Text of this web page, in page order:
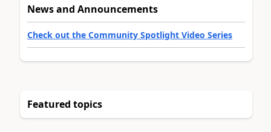
News and Announcements
Check out the Community Spotlight Video Series
Featured topics